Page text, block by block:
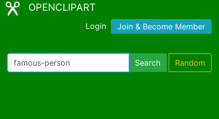
OPENCLIPART
Login Join & Become Member
Search Random